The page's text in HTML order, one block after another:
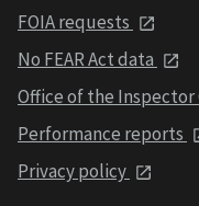
FOIA requests
No FEAR Act data
Office of the Inspector
Performance reports
Privacy policy